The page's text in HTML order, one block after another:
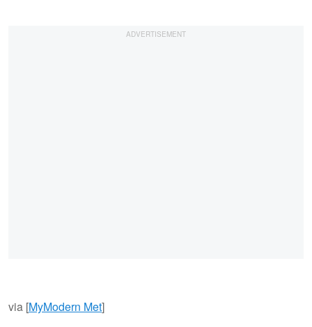
via [MyModern Met]